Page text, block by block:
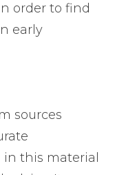
order to find
early
sources
this material